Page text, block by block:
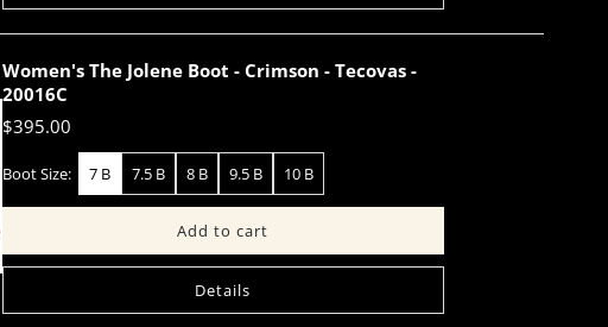
Women's The Jolene Boot - Crimson - Tecovas -
20016C
$395.00
Boot Size: 7 B 7.5 B 8 B 9.5 B 10 B
Details